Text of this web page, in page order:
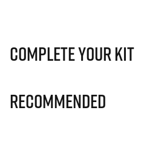
Complete Your Kit
Recommended